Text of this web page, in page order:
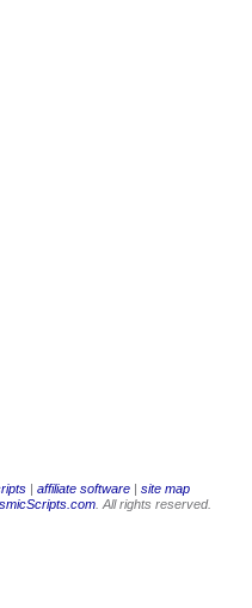
| affiliate software | site map
. All rights reserved.